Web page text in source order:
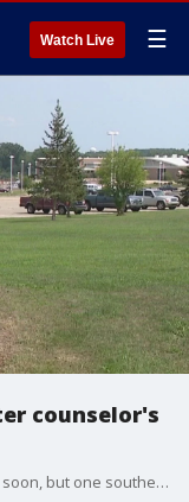
Watch Live ☰
counselor's
Most school students are returning to school soon, but one southeast Michigan district is facing a federal lawsuit.